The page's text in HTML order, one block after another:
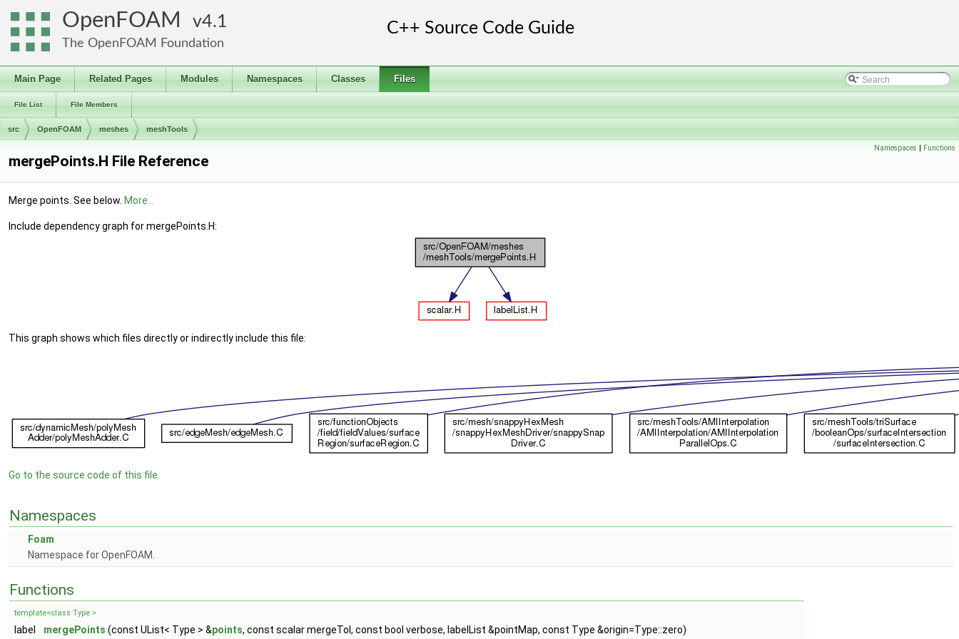
OpenFOAM 4.1
The OpenFOAM Foundation
Main Page Related Pages Modules Namespaces Classes Files
File List File Members
src OpenFOAM meshes meshTools
Namespaces | Functions
mergePoints.H File Reference
Merge points. See below. More...
Include dependency graph for mergePoints.H:
This graph shows which files directly or indirectly include this file:
Go to the source code of this file.
Namespaces
Foam
Namespace for OpenFOAM.
Functions
template<class Type >
label mergePoints (const UList< Type > &points, const scalar mergeTol, const bool verbose, labelList &pointMap, const Type &origin=Type::zero)